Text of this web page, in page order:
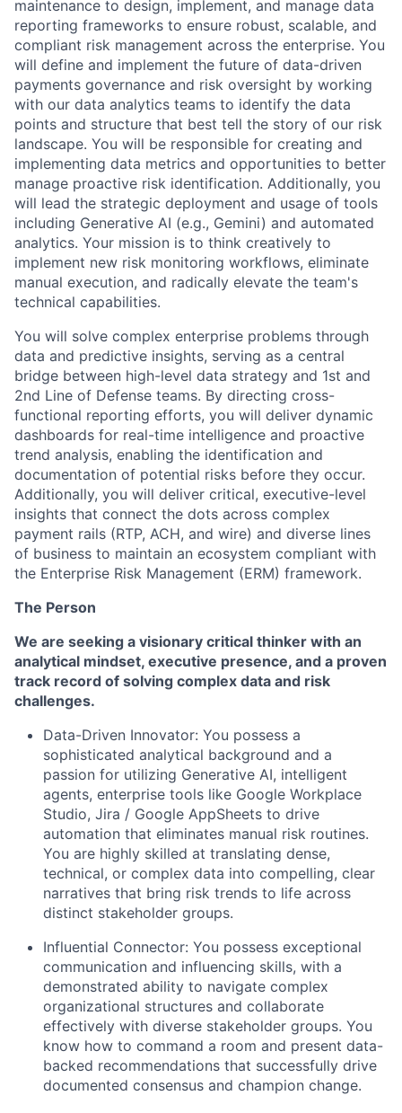
maintenance to design, implement, and manage data
reporting frameworks to ensure robust, scalable, and
compliant risk management across the enterprise. You
will define and implement the future of data-driven
payments governance and risk oversight by working
with our data analytics teams to identify the data
points and structure that best tell the story of our risk
landscape. You will be responsible for creating and
implementing data metrics and opportunities to better
manage proactive risk identification. Additionally, you
will lead the strategic deployment and usage of tools
including Generative AI (e.g., Gemini) and automated
analytics. Your mission is to think creatively to
implement new risk monitoring workflows, eliminate
manual execution, and radically elevate the team's
technical capabilities.
You will solve complex enterprise problems through
data and predictive insights, serving as a central
bridge between high-level data strategy and 1st and
2nd Line of Defense teams. By directing cross-
functional reporting efforts, you will deliver dynamic
dashboards for real-time intelligence and proactive
trend analysis, enabling the identification and
documentation of potential risks before they occur.
Additionally, you will deliver critical, executive-level
insights that connect the dots across complex
payment rails (RTP, ACH, and wire) and diverse lines
of business to maintain an ecosystem compliant with
the Enterprise Risk Management (ERM) framework.
The Person
We are seeking a visionary critical thinker with an
analytical mindset, executive presence, and a proven
track record of solving complex data and risk
challenges.
Data-Driven Innovator: You possess a
sophisticated analytical background and a
passion for utilizing Generative AI, intelligent
agents, enterprise tools like Google Workplace
Studio, Jira / Google AppSheets to drive
automation that eliminates manual risk routines.
You are highly skilled at translating dense,
technical, or complex data into compelling, clear
narratives that bring risk trends to life across
distinct stakeholder groups.
Influential Connector: You possess exceptional
communication and influencing skills, with a
demonstrated ability to navigate complex
organizational structures and collaborate
effectively with diverse stakeholder groups. You
know how to command a room and present data-
backed recommendations that successfully drive
documented consensus and champion change.